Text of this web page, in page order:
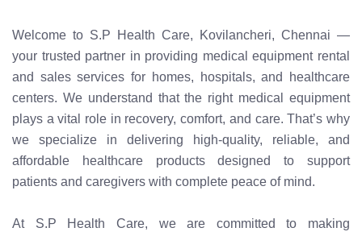
Welcome to S.P Health Care, Kovilancheri, Chennai —
your trusted partner in providing medical equipment rental
and sales services for homes, hospitals, and healthcare
centers. We understand that the right medical equipment
plays a vital role in recovery, comfort, and care. That’s why
we specialize in delivering high-quality, reliable, and
affordable healthcare products designed to support
patients and caregivers with complete peace of mind.
At S.P Health Care, we are committed to making